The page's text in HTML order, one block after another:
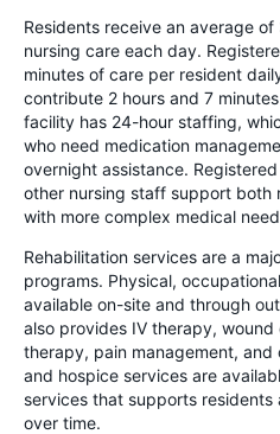
Residents receive an average
nursing care each day.
minutes of care per resident
contribute 2 hours and 7
facility has 24-hour staffing,
who need medication
overnight assistance.
other nursing staff support both
with more complex medical
Rehabilitation services are a
programs. Physical,
available on-site and through
also provides IV therapy,
therapy, pain management, and
and hospice services are
services that supports
over time.